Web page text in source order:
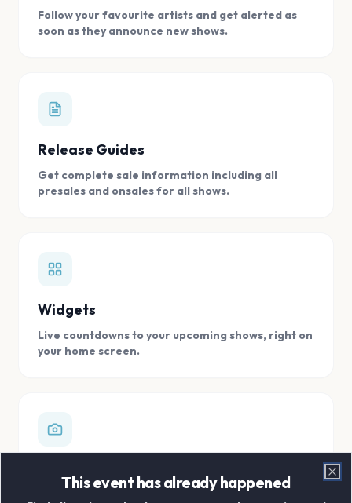
Follow your favourite artists and get alerted as
soon as they announce new shows.
Release Guides
Get complete sale information including all
presales and onsales for all shows.
Widgets
Live countdowns to your upcoming shows, right on
your home screen.
Store all your concert memories in one, easy to
This event has already happened